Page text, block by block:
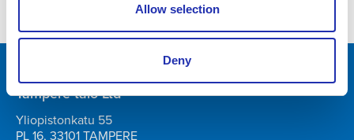
Allow selection
Deny
Tampere-talo Ltd
Yliopistonkatu 55
PL 16, 33101 TAMPERE